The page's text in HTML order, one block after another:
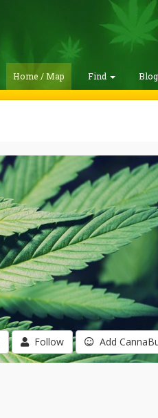
Home / Map Find
Follow Add